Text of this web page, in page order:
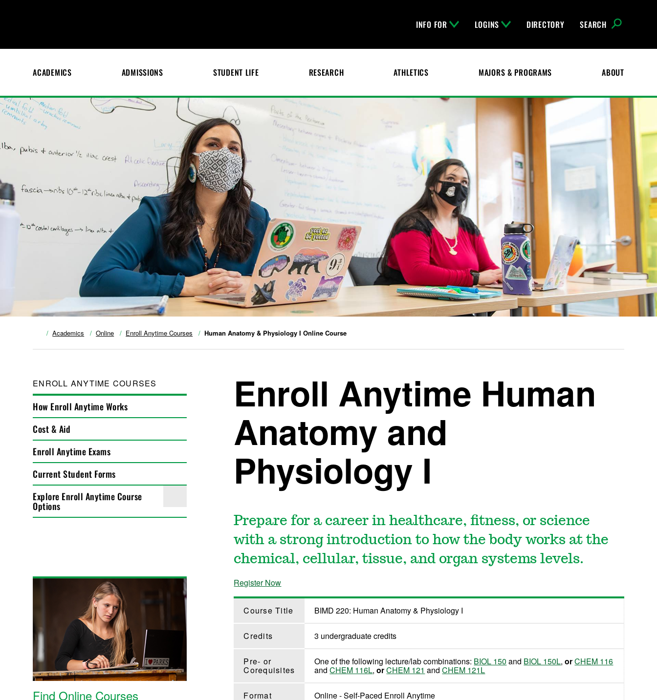
INFO FOR LOGINS DIRECTORY SEARCH
ACADEMICS ADMISSIONS STUDENT LIFE RESEARCH ATHLETICS MAJORS & PROGRAMS ABOUT
Academics Online Enroll Anytime Courses Human Anatomy & Physiology I Online Course
ENROLL ANYTIME COURSES
How Enroll Anytime Works
Cost & Aid
Enroll Anytime Exams
Current Student Forms
Explore Enroll Anytime Course
Options
Enroll Anytime Human
Anatomy and
Physiology I
Prepare for a career in healthcare, fitness, or science
with a strong introduction to how the body works at the
chemical, cellular, tissue, and organ systems levels.
Register Now
Course Title BIMD 220: Human Anatomy & Physiology I
Credits 3 undergraduate credits
Pre- or
Corequisites
One of the following lecture/lab combinations: BIOL 150 and BIOL 150L,orCHEM 116
andCHEM 116L,orCHEM 121 andCHEM 121L
Format Online - Self-Paced Enroll Anytime
Find Online Courses